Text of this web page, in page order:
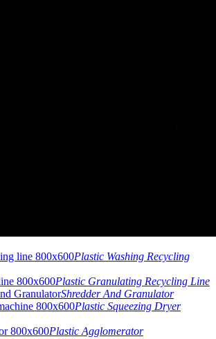
Plastic Washing Recycling
Plastic Granulating Recycling Line
Shredder And Granulator
Plastic Squeezing Dryer
Plastic Agglomerator